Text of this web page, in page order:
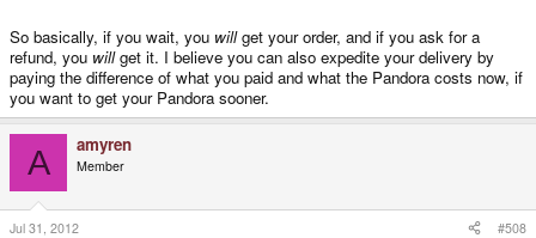
So basically, if you wait, you willget your order, and if you ask for a
refund, you willget it. I believe you can also expedite your delivery by
paying the difference of what you paid and what the Pandora costs now, if
you want to get your Pandora sooner.
A amyren
Member
Jul 31, 2012 #508